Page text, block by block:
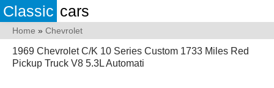
Classic cars
Home » Chevrolet
1969 Chevrolet C/K 10 Series Custom 1733 Miles Red
Pickup Truck V8 5.3L Automati